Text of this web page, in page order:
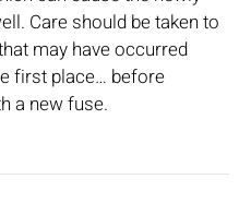
Care should be taken to
may have occurred
first place… before
a new fuse.